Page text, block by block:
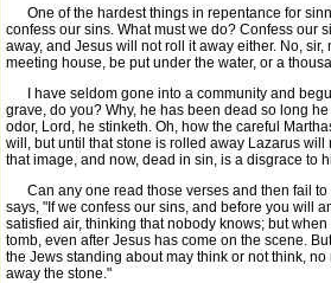
One of the hardest things in repentance for
confess our sins. What must we do? Confess our
away, and Jesus will not roll it away either. No,
meeting house, be put under the water, or a
I have seldom gone into a community and
grave, do you? Why, he has been dead so long
odor, Lord, he stinketh. Oh, how the careful
will, but until that stone is rolled away Lazarus
that image, and now, dead in sin, is a disgrace to
Can any one read those verses and then fail to
says, "If we confess our sins, and before you will
satisfied air, thinking that nobody knows; but
tomb, even after Jesus has come on the scene.
the Jews standing about may think or not think,
away the stone."